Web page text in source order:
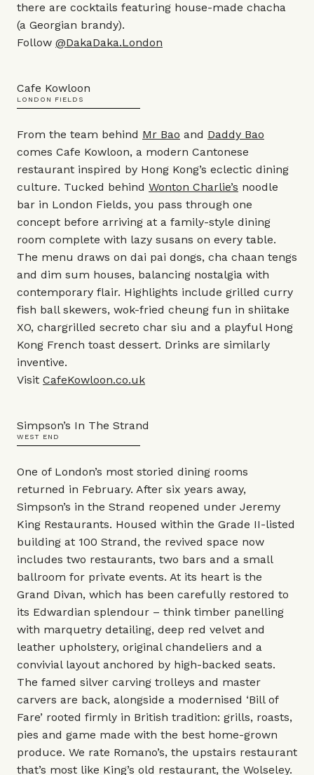
there are cocktails featuring house-made chacha
(a Georgian brandy).
Follow @DakaDaka.London
Cafe Kowloon
LONDON FIELDS
From the team behind Mr Bao and Daddy Bao
comes Cafe Kowloon, a modern Cantonese
restaurant inspired by Hong Kong’s eclectic dining
culture. Tucked behind Wonton Charlie’s noodle
bar in London Fields, you pass through one
concept before arriving at a family-style dining
room complete with lazy susans on every table.
The menu draws on dai pai dongs, cha chaan tengs
and dim sum houses, balancing nostalgia with
contemporary flair. Highlights include grilled curry
fish ball skewers, wok-fried cheung fun in shiitake
XO, chargrilled secreto char siu and a playful Hong
Kong French toast dessert. Drinks are similarly
inventive.
Visit CafeKowloon.co.uk
Simpson’s In The Strand
WEST END
One of London’s most storied dining rooms
returned in February. After six years away,
Simpson’s in the Strand reopened under Jeremy
King Restaurants. Housed within the Grade II-listed
building at 100 Strand, the revived space now
includes two restaurants, two bars and a small
ballroom for private events. At its heart is the
Grand Divan, which has been carefully restored to
its Edwardian splendour – think timber panelling
with marquetry detailing, deep red velvet and
leather upholstery, original chandeliers and a
convivial layout anchored by high-backed seats.
The famed silver carving trolleys and master
carvers are back, alongside a modernised ‘Bill of
Fare’ rooted firmly in British tradition: grills, roasts,
pies and game made with the best home-grown
produce. We rate Romano’s, the upstairs restaurant
that’s most like King’s old restaurant, the Wolseley.